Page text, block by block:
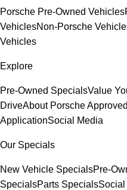
Porsche Pre-Owned Vehicles
VehiclesNon-Porsche
Vehicles
Explore
Pre-Owned SpecialsValue
DriveAbout Porsche
ApplicationSocial Media
Our Specials
New Vehicle SpecialsPre-
SpecialsParts SpecialsSocial